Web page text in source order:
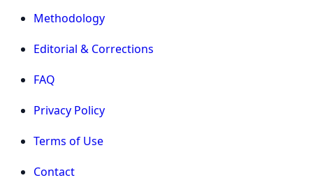
Methodology
Editorial & Corrections
FAQ
Privacy Policy
Terms of Use
Contact